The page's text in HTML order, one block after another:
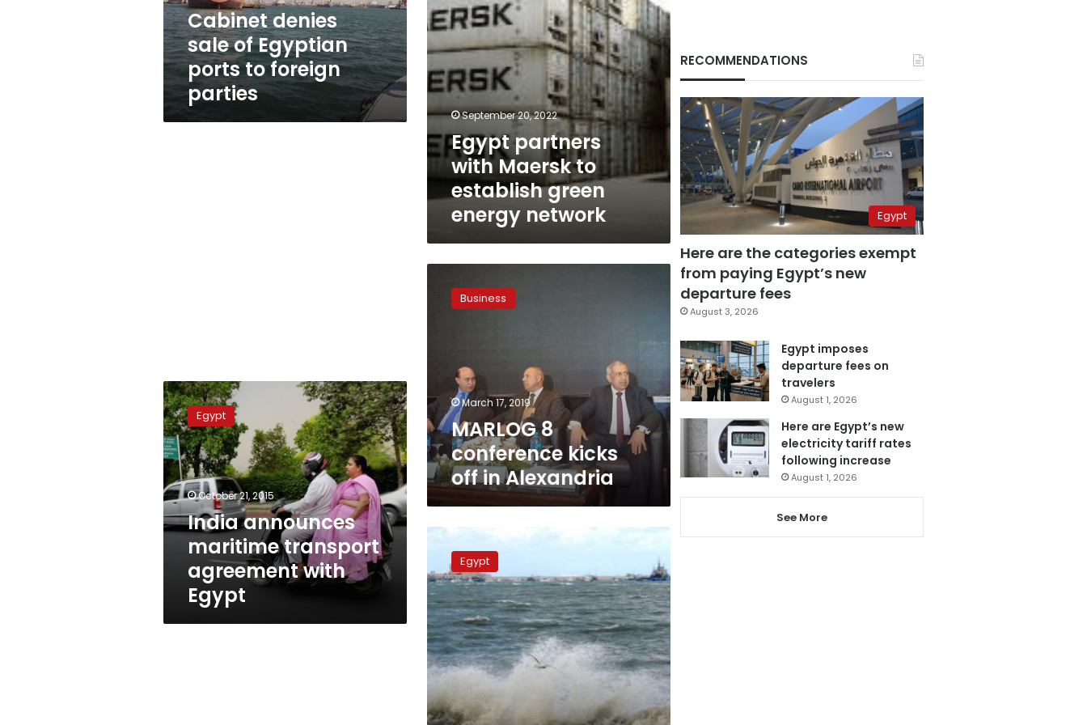
foreign
partiesCabinet denies
sale of Egyptian
ports to foreign
parties
energy
network
September 20, 2022
Egypt partners
with Maersk to
establish green
energy network
conference
Alexandria
Business
March 17, 2019
MARLOG 8
conference kicks
off in Alexandria
India
announces
maritime
transport
agreement
with
Egypt
Egypt
October 21, 2015
India announces
maritime transport
agreement with
Egypt
Ports
closed
due
to
sandstorm
Egypt
RECOMMENDATIONS
Egypt
Here are the categories exempt
from paying Egypt’s new
departure fees
August 3, 2026
Egypt imposes
departure fees on
travelers
August 1, 2026
Here are Egypt’s new
electricity tariff rates
following increase
August 1, 2026
See More